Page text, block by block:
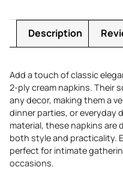
Description
Add a touch of classic
2-ply cream napkins. Their
any decor, making them a
dinner parties, or everyday
material, these napkins are
both style and practicality.
perfect for intimate
occasions.